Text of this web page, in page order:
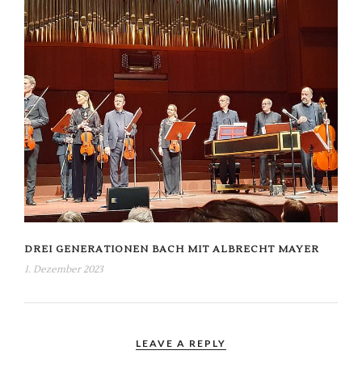
DREI GENERATIONEN BACH MIT ALBRECHT MAYER
1. Dezember 2023
LEAVE A REPLY